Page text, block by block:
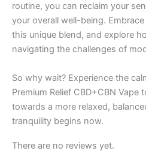
routine, you can reclaim your
your overall well-being.
this unique blend, and explore
navigating the challenges of
So why wait? Experience the
Premium Relief CBD+CBN
towards a more relaxed,
tranquility begins now.
There are no reviews yet.